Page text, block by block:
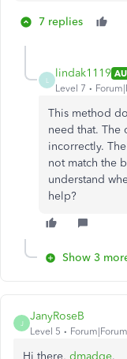
7 replies
lindak1119
Level 7
This method
need that. The
incorrectly.
not match the
understand
help?
Show 3
J
JanyRoseB
Level 5
Hi there, dmadge.